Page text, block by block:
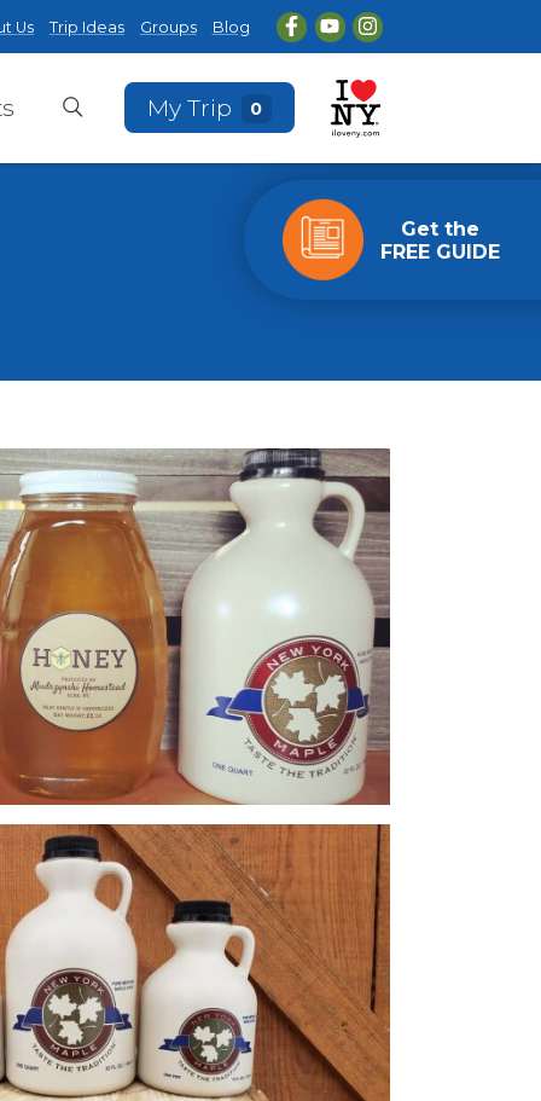
Us Trip Ideas Groups Blog
My Trip 0
Get the
FREE GUIDE